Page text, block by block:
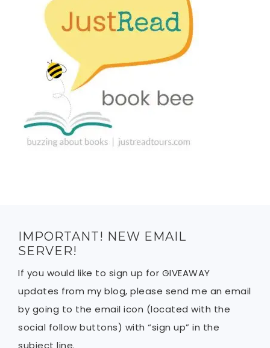
IMPORTANT! NEW EMAIL
SERVER!
If you would like to sign up for GIVEAWAY
updates from my blog, please send me an email
by going to the email icon (located with the
social follow buttons) with “sign up” in the
subject line.